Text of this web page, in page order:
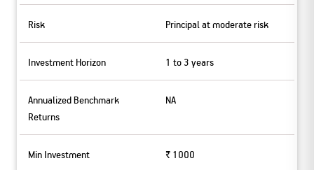
Risk Principal at moderate risk
Investment Horizon 1 to 3 years
Annualized Benchmark
Returns
NA
Min Investment ₹ 1000